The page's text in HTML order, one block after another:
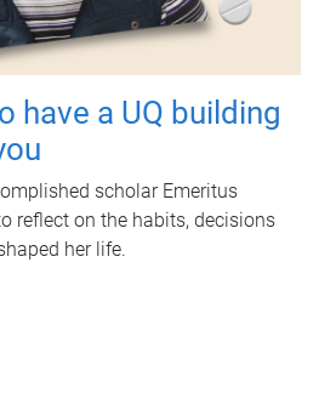
have a UQ building
scholar Emeritus
reflect on the habits, decisions
her life.